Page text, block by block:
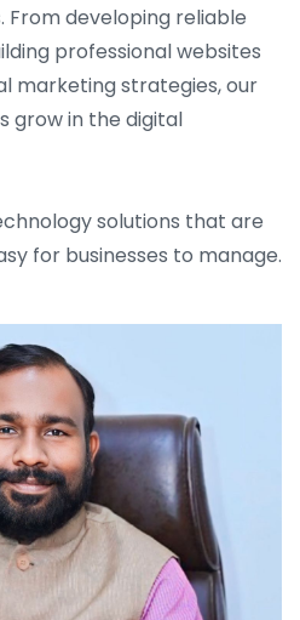
From developing reliable
professional websites
marketing strategies, our
grow in the digital
solutions that are
for businesses to manage.